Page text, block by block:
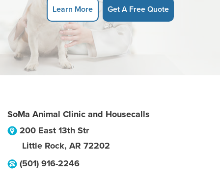
Learn More Get A Free Quote
SoMa Animal Clinic and Housecalls
200 East 13th Str
Little Rock, AR 72202
(501) 916-2246